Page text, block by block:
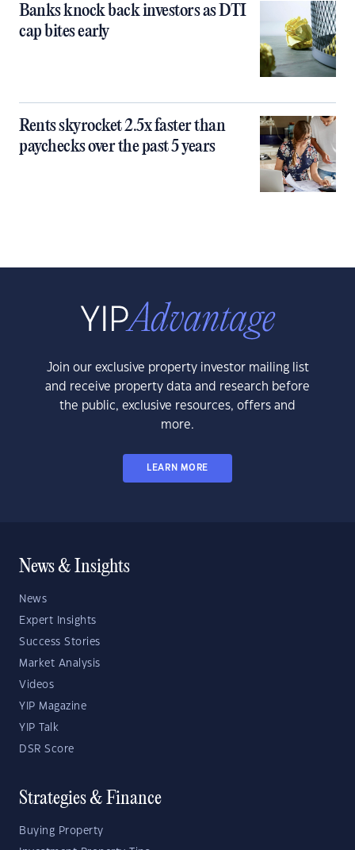
Banks knock back investors as DTI
cap bites early
Rents skyrocket 2.5x faster than
paychecks over the past 5 years
Join our exclusive property investor mailing list
and receive property data and research before
the public, exclusive resources, offers and
more.
LEARN MORE
News & Insights
News
Expert Insights
Success Stories
Market Analysis
Videos
YIP Magazine
YIP Talk
DSR Score
Strategies & Finance
Buying Property